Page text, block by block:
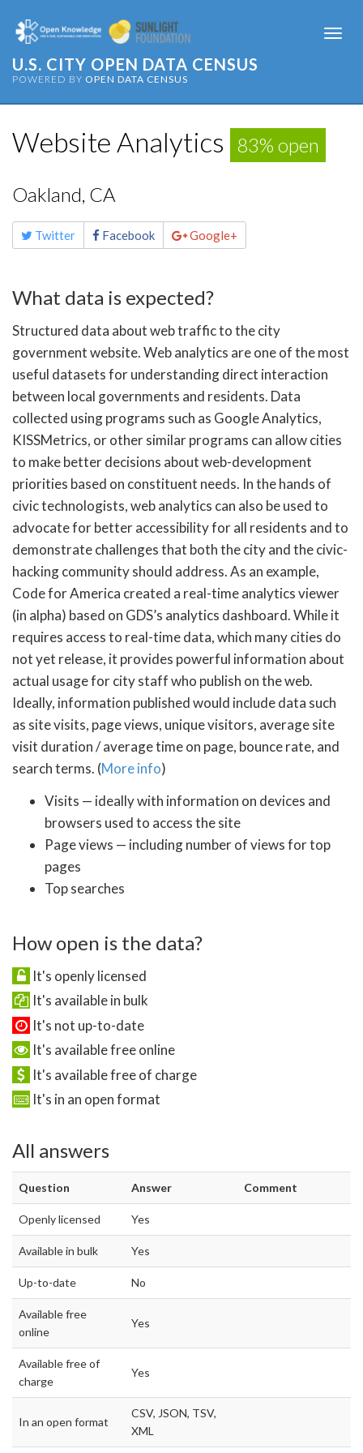
U.S. CITY OPEN DATA CENSUS
POWERED BY OPEN DATA CENSUS
Website Analytics 83% open
Oakland, CA
Share
this Twitter Facebook Google+
What data is expected?
Structured data about web traffic to the city
government website. Web analytics are one of the most
useful datasets for understanding direct interaction
between local governments and residents. Data
collected using programs such as Google Analytics,
KISSMetrics, or other similar programs can allow cities
to make better decisions about web-development
priorities based on constituent needs. In the hands of
civic technologists, web analytics can also be used to
advocate for better accessibility for all residents and to
demonstrate challenges that both the city and the civic-
hacking community should address. As an example,
Code for America created a real-time analytics viewer
(in alpha) based on GDS’s analytics dashboard. While it
requires access to real-time data, which many cities do
not yet release, it provides powerful information about
actual usage for city staff who publish on the web.
Ideally, information published would include data such
as site visits, page views, unique visitors, average site
visit duration / average time on page, bounce rate, and
search terms. (More info)
Visits — ideally with information on devices and
browsers used to access the site
Page views — including number of views for top
pages
Top searches
How open is the data?
It's openly licensed
It's available in bulk
It's not up-to-date
It's available free online
It's available free of charge
It's in an open format
All answers
Question Answer Comment
Openly licensed Yes
Available in bulk Yes
Up-to-date No
Available free
online
Yes
Available free of
charge
Yes
In an open format
CSV, JSON, TSV,
XML